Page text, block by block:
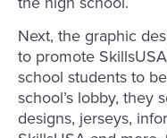
Next, the graphic
to promote
school students to
school’s lobby, they
designs, jerseys,